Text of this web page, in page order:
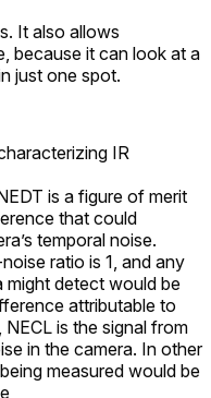
It also allows
because it can look at a
just one spot.
IR
is a figure of merit
that could
temporal noise.
ratio is 1, and any
might detect would be
attributable to
is the signal from
in the camera. In other
measured would be